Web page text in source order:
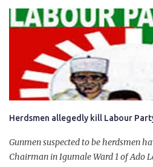
government of President Bola
for growth, development, and
personally for creating the idea of
will give Naira stability.
Herdsmen allegedly kill Labour
Gunmen suspected to be herdsmen
Chairman in Igumale Ward 1 of Ado